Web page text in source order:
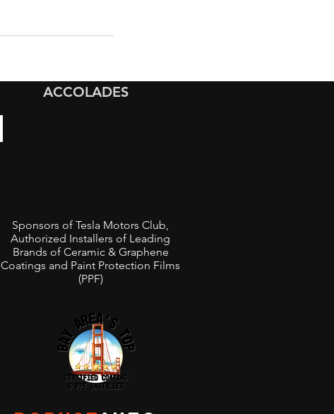
ACCOLADES
Sponsors of Tesla Motors Club,
Authorized Installers of Leading
Brands of Ceramic & Graphene
Coatings and Paint Protection Films
(PPF)